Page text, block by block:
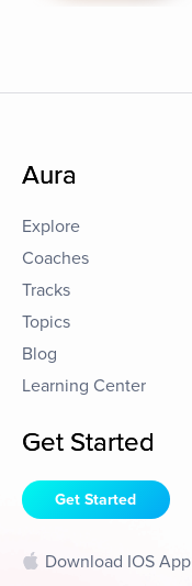
Aura
Explore
Coaches
Tracks
Topics
Blog
Learning Center
Get Started
Get Started
Download IOS App